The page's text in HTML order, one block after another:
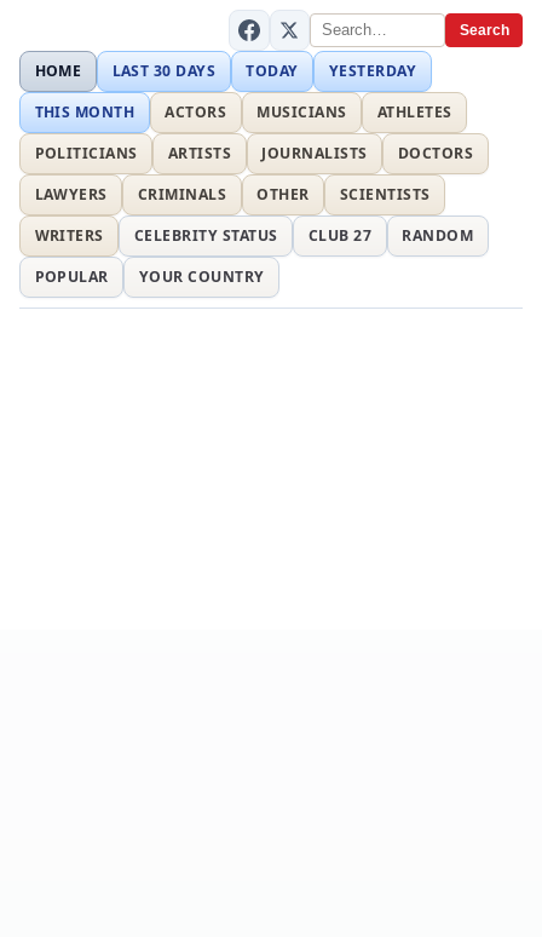
Search
HOME LAST 30 DAYS TODAY
YESTERDAY
THIS MONTH
ACTORS MUSICIANS
ATHLETES
POLITICIANS
ARTISTS JOURNALISTS
DOCTORS
LAWYERS
CRIMINALS OTHER
SCIENTISTS
WRITERS
CELEBRITY STATUS CLUB 27
RANDOM
POPULAR
YOUR COUNTRY